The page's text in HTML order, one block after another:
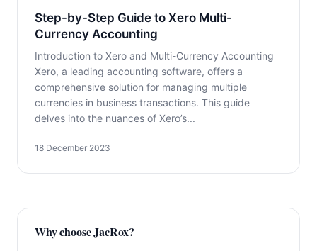
Step-by-Step Guide to Xero Multi-
Currency Accounting
Introduction to Xero and Multi-Currency Accounting
Xero, a leading accounting software, offers a
comprehensive solution for managing multiple
currencies in business transactions. This guide
delves into the nuances of Xero’s...
18 December 2023
Why choose JacRox?